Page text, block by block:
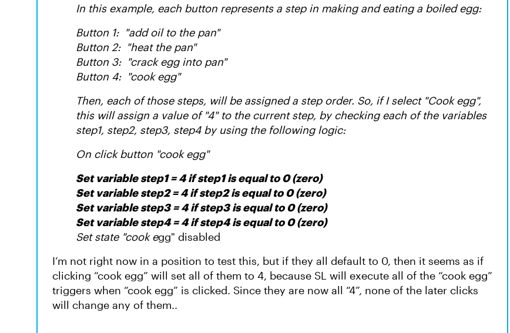
In this example, each button represents a step in making and eating a boiled egg:
Button 1: "add oil to the pan"
Button 2: "heat the pan"
Button 3: "crack egg into pan"
Button 4: "cook egg"
Then, each of those steps, will be assigned a step order. So, if I select "Cook egg",
this will assign a value of "4" to the current step, by checking each of the variables
step1, step2, step3, step4 by using the following logic:
On click button "cook egg"
Set variable step1 = 4 if step1 is equal to 0 (zero)
Set variable step2 = 4 if step2 is equal to 0 (zero)
Set variable step3 = 4 if step3 is equal to 0 (zero)
Set variable step4 = 4 if step4 is equal to 0 (zero)
Set state "cook egg" disabled
I’m not right now in a position to test this, but if they all default to 0, then it seems as if
clicking “cook egg” will set all of them to 4, because SL will execute all of the “cook egg”
triggers when “cook egg” is clicked. Since they are now all “4”, none of the later clicks
will change any of them..